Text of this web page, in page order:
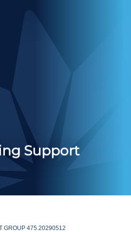
Support
GROUP 475.20290512